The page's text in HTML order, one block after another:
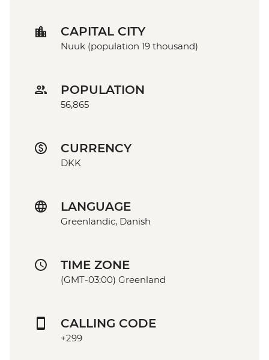
CAPITAL CITY
Nuuk (population 19 thousand)
POPULATION
56,865
CURRENCY
DKK
LANGUAGE
Greenlandic, Danish
TIME ZONE
(GMT-03:00) Greenland
CALLING CODE
+299